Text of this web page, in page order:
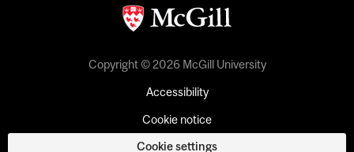
Copyright © 2026 McGill University
Accessibility
Cookie notice
Cookie settings